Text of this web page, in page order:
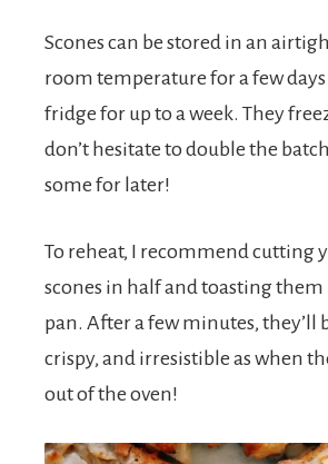
Scones can be stored in an
room temperature for a few
fridge for up to a week. They
don’t hesitate to double the
some for later!
To reheat, I recommend cutting
scones in half and toasting
pan. After a few minutes, they’ll
crispy, and irresistible as when
out of the oven!